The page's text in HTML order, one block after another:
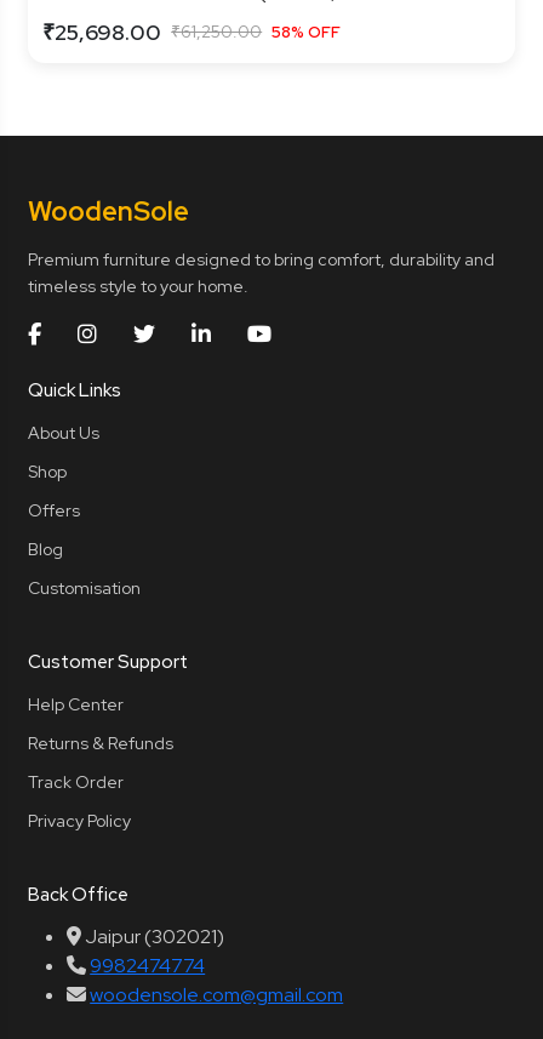
₹25,698.00 ₹61,250.00 58% OFF
WoodenSole
Premium furniture designed to bring comfort, durability and
timeless style to your home.
Quick Links
About Us
Shop
Offers
Blog
Customisation
Customer Support
Help Center
Returns & Refunds
Track Order
Privacy Policy
Back Office
Jaipur (302021)
9982474774
woodensole.com@gmail.com